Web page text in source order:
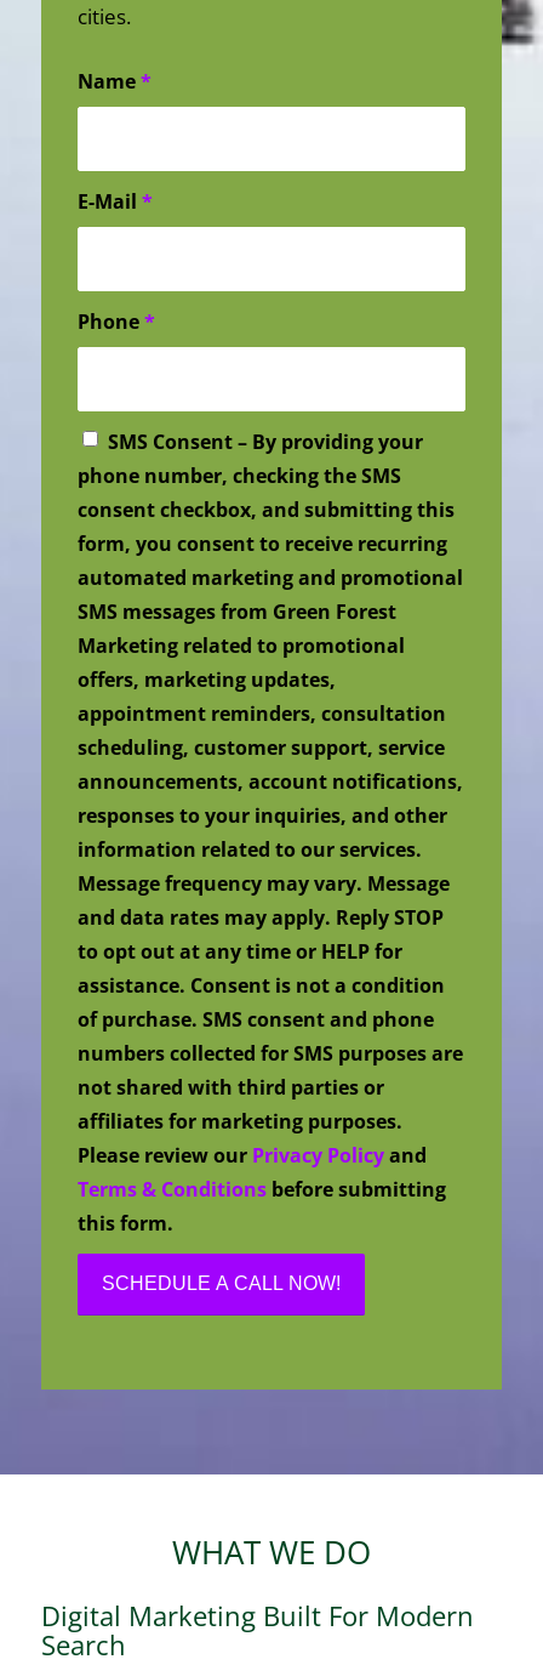
cities.
Name*
E-Mail *
Phone*
SMS Consent – By providing your
phone number, checking the SMS
consent checkbox, and submitting this
form, you consent to receive recurring
automated marketing and promotional
SMS messages from Green Forest
Marketing related to promotional
offers, marketing updates,
appointment reminders, consultation
scheduling, customer support, service
announcements, account notifications,
responses to your inquiries, and other
information related to our services.
Message frequency may vary. Message
and data rates may apply. Reply STOP
to opt out at any time or HELP for
assistance. Consent is not a condition
of purchase. SMS consent and phone
numbers collected for SMS purposes are
not shared with third parties or
affiliates for marketing purposes.
Please review our Privacy Policyand
Terms & Conditions before submitting
this form.
WHAT WE DO
Digital Marketing Built For Modern
Search